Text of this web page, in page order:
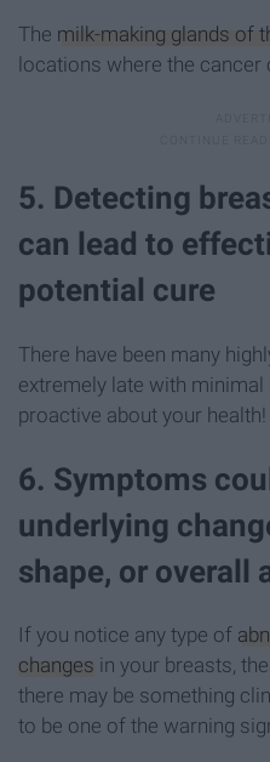
The milk-making glands of
locations where the cancer
5. Detecting
can lead to
potential cure
There have been many
extremely late with
proactive about your health!
6. Symptoms
underlying
shape, or overall
If you notice any type of
changes in your breasts,
there may be something
to be one of the warning